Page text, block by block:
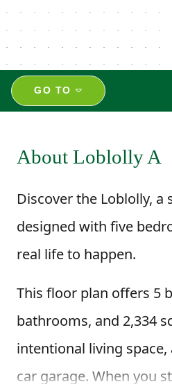
GO TO
About Loblolly A
Discover the Loblolly, a
designed with five
real life to happen.
This floor plan offers 5
bathrooms, and 2,334
intentional living
car garage. When you